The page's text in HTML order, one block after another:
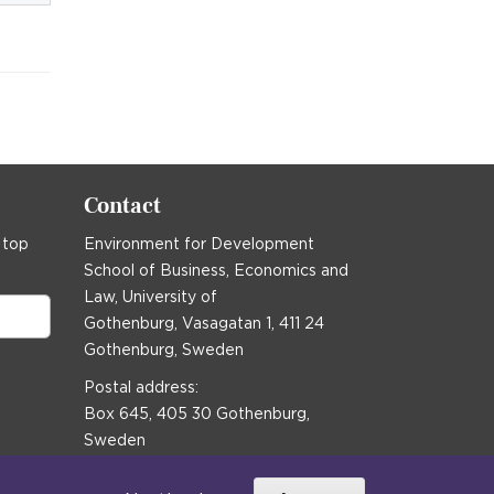
top
Contact
Environment for Development
School of Business, Economics and
Law, University of
Gothenburg, Vasagatan 1, 411 24
Gothenburg, Sweden
Postal address:
Box 645, 405 30 Gothenburg,
Sweden
communications@efd.gu.se